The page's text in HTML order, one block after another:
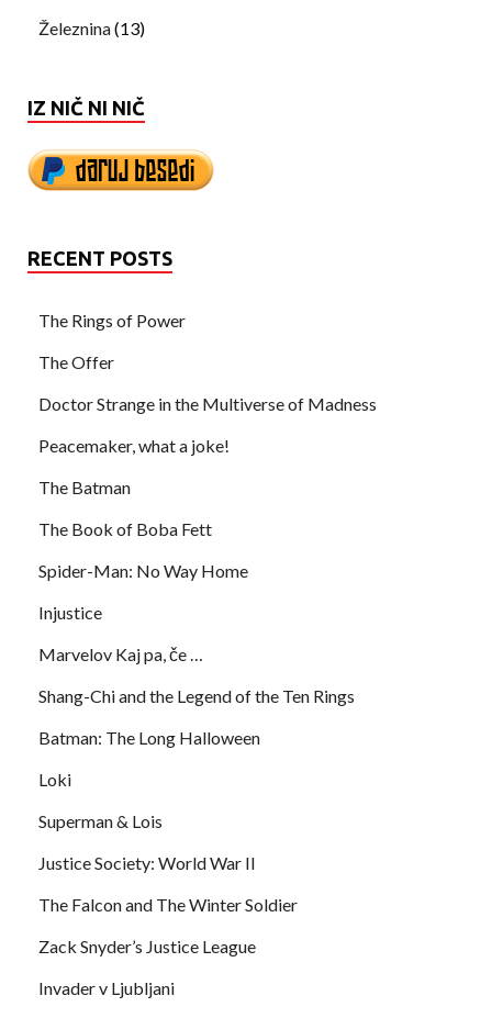
Železnina(13)
IZ NIČ NI NIČ
RECENT POSTS
The Rings of Power
The Offer
Doctor Strange in the Multiverse of Madness
Peacemaker, what a joke!
The Batman
The Book of Boba Fett
Spider-Man: No Way Home
Injustice
Marvelov Kaj pa, če …
Shang-Chi and the Legend of the Ten Rings
Batman: The Long Halloween
Loki
Superman & Lois
Justice Society: World War II
The Falcon and The Winter Soldier
Zack Snyder’s Justice League
Invader v Ljubljani